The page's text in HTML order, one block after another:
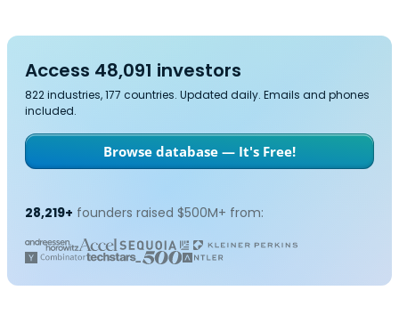
Access 48,091 investors
822 industries, 177 countries. Updated daily. Emails and phones
included.
Browse database — It's Free!
28,219+ founders raised $500M+ from: